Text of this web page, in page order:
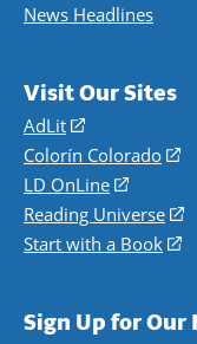
News Headlines
Visit Our Sites
AdLit
(opens
in
a
new
window)
Colorín Colorado
a
LD OnLine
(opens
in
a
Reading Universe
Start with a Book
Sign Up for